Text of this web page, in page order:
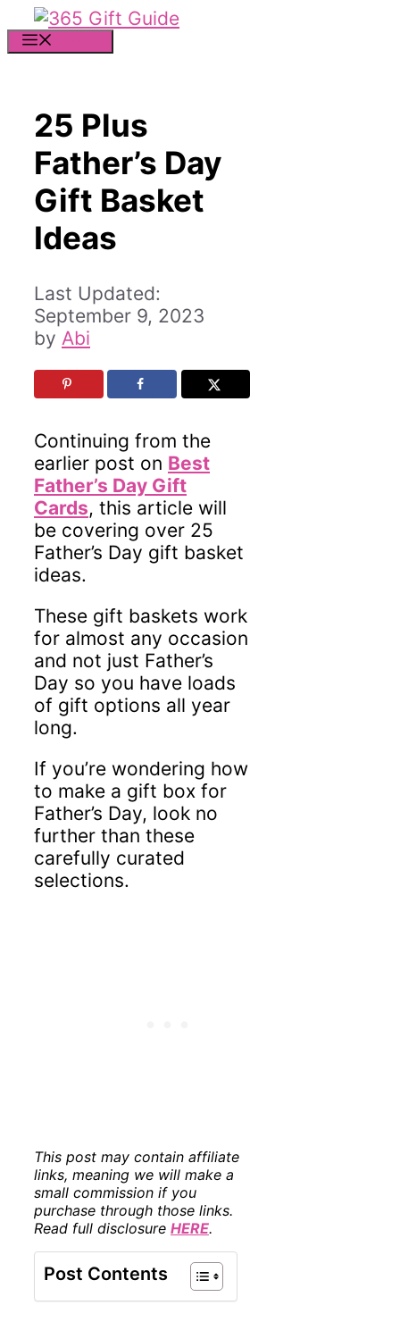
Skip
to
25 Plus
Father’s Day
Gift Basket
Ideas
September 9, 2023
by Abi
Continuing from the
earlier post on Best
Father’s Day Gift
Cards, this article will
be covering over 25
Father’s Day gift basket
ideas.
These gift baskets work
for almost any occasion
and not just Father’s
Day so you have loads
of gift options all year
long.
If you’re wondering how
to make a gift box for
Father’s Day, look no
further than these
carefully curated
selections.
This post may contain affiliate
links, meaning we will make a
small commission if you
purchase through those links.
Read full disclosure HERE.
Post Contents